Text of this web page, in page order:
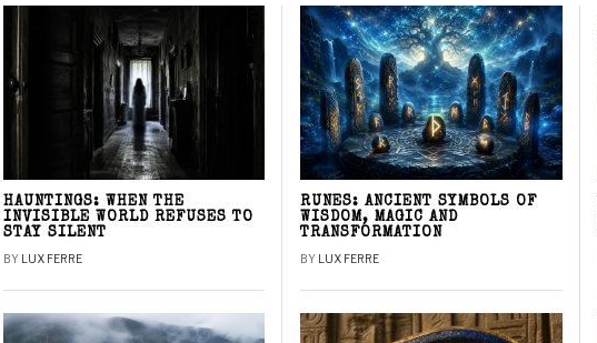
HAUNTINGS: WHEN THE
INVISIBLE WORLD REFUSES TO
STAY SILENT
BY LUX FERRE
RUNES: ANCIENT SYMBOLS OF
WISDOM, MAGIC AND
TRANSFORMATION
BY LUX FERRE